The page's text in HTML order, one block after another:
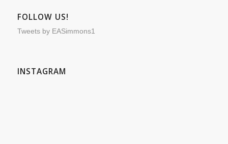
FOLLOW US!
Tweets by EASimmons1
INSTAGRAM